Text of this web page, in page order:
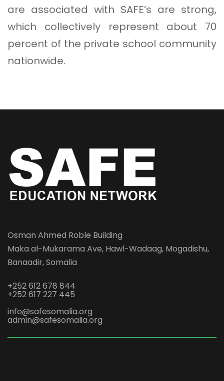
are associated with SAFE’s are strong,
which collectively represent about 70
percent of the private school community
nationwide.
Osman Ahmed Roble Building
Maka al-Mukarama Ave, Hawl-Wadaag, Mogadishu,
Banaadir, Somalia
+252 612 678 844
+252 617 227 445
info@safesomalia.org
admin@safesomalia.org